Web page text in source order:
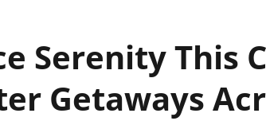
Serenity This
Getaways